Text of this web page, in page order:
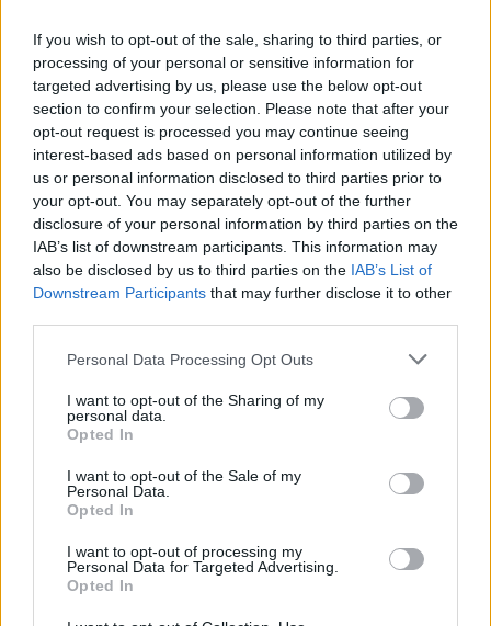
If you wish to opt-out of the sale, sharing to third parties, or
processing of your personal or sensitive information for
targeted advertising by us, please use the below opt-out
section to confirm your selection. Please note that after your
opt-out request is processed you may continue seeing
interest-based ads based on personal information utilized by
us or personal information disclosed to third parties prior to
your opt-out. You may separately opt-out of the further
disclosure of your personal information by third parties on the
IAB’s list of downstream participants. This information may
also be disclosed by us to third parties on the IAB’s List of
Downstream Participants that may further disclose it to other
Personal Data Processing Opt Outs
I want to opt-out of the Sharing of my
personal data.
Opted In
I want to opt-out of the Sale of my
Personal Data.
Opted In
I want to opt-out of processing my
Personal Data for Targeted Advertising.
Opted In
Caramelised pineapple
with Malibu ice cream
Tropical fruit and Tajín
vegan ice cream
Sticky toffee terrine
Honey and almond frozen